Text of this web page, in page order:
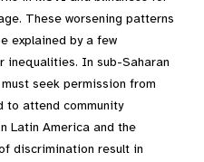
These worsening patterns
explained by a few
inequalities. In sub-Saharan
seek permission from
to attend community
Latin America and the
discrimination result in